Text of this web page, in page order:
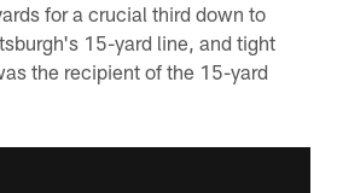
for a crucial third down to
15-yard line, and tight
the recipient of the 15-yard